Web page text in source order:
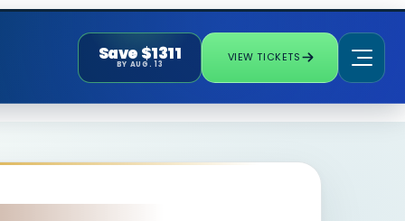
Save $1311
BY AUG. 13
VIEW TICKETS